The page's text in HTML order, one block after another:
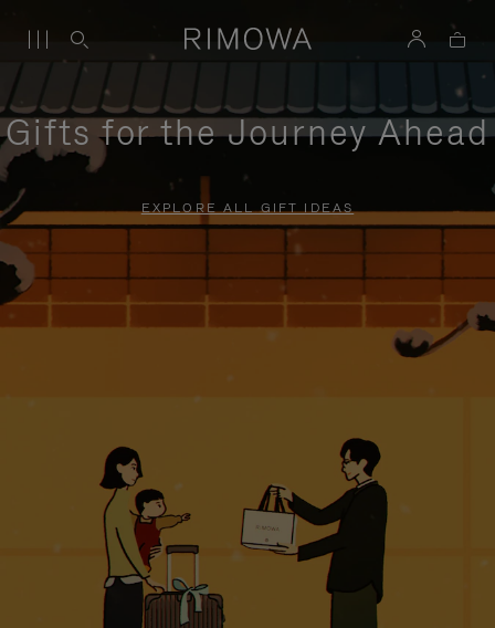
Gifts for the Journey Ahead
EXPLORE ALL GIFT IDEAS